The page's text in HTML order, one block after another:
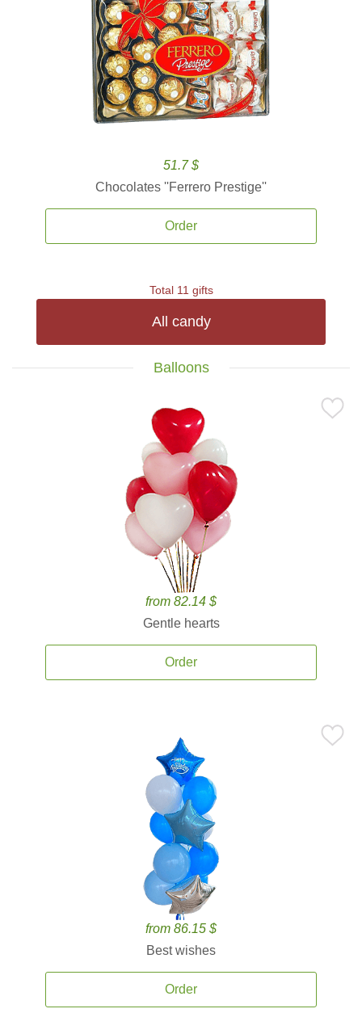
51.7 $
Chocolates ''Ferrero Prestige''
Order
Total 11 gifts
All candy
Balloons
from 82.14 $
Gentle hearts
Order
from 86.15 $
Best wishes
Order